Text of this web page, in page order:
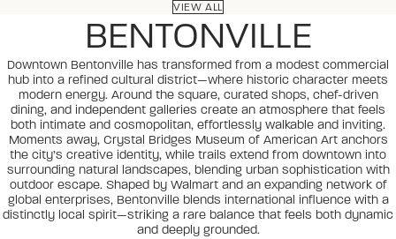
VIEW ALL
BENTONVILLE
Downtown Bentonville has transformed from a modest commercial
hub into a refined cultural district—where historic character meets
modern energy. Around the square, curated shops, chef-driven
dining, and independent galleries create an atmosphere that feels
both intimate and cosmopolitan, effortlessly walkable and inviting.
Moments away, Crystal Bridges Museum of American Art anchors
the city’s creative identity, while trails extend from downtown into
surrounding natural landscapes, blending urban sophistication with
outdoor escape. Shaped by Walmart and an expanding network of
global enterprises, Bentonville blends international influence with a
distinctly local spirit—striking a rare balance that feels both dynamic
and deeply grounded.